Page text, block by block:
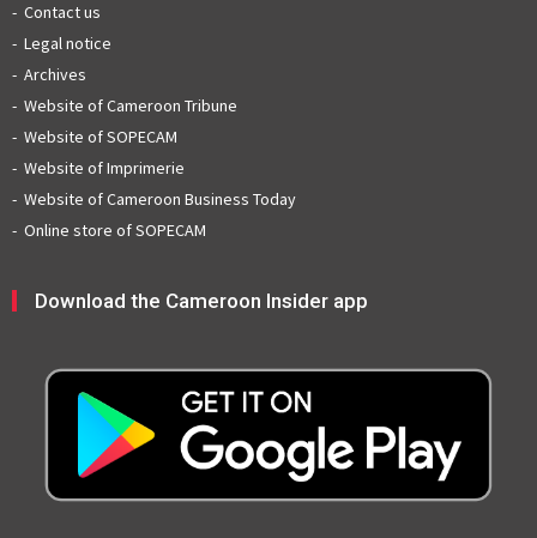
Contact us
Legal notice
Archives
Website of Cameroon Tribune
Website of SOPECAM
Website of Imprimerie
Website of Cameroon Business Today
Online store of SOPECAM
Download the Cameroon Insider app